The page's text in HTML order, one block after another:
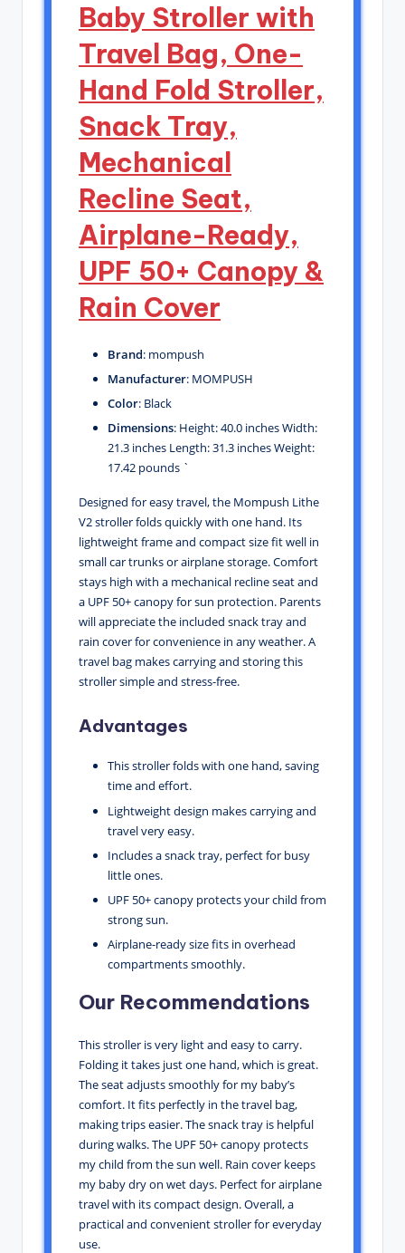
Baby Stroller with
Travel Bag, One-
Hand Fold Stroller,
Snack Tray,
Mechanical
Recline Seat,
Airplane-Ready,
UPF 50+ Canopy &
Rain Cover
Brand: mompush
Manufacturer: MOMPUSH
Color: Black
Dimensions: Height: 40.0 inches Width:
21.3 inches Length: 31.3 inches Weight:
17.42 pounds `
Designed for easy travel, the Mompush Lithe
V2 stroller folds quickly with one hand. Its
lightweight frame and compact size fit well in
small car trunks or airplane storage. Comfort
stays high with a mechanical recline seat and
a UPF 50+ canopy for sun protection. Parents
will appreciate the included snack tray and
rain cover for convenience in any weather. A
travel bag makes carrying and storing this
stroller simple and stress-free.
Advantages
This stroller folds with one hand, saving
time and effort.
Lightweight design makes carrying and
travel very easy.
Includes a snack tray, perfect for busy
little ones.
UPF 50+ canopy protects your child from
strong sun.
Airplane-ready size fits in overhead
compartments smoothly.
Our Recommendations
This stroller is very light and easy to carry.
Folding it takes just one hand, which is great.
The seat adjusts smoothly for my baby’s
comfort. It fits perfectly in the travel bag,
making trips easier. The snack tray is helpful
during walks. The UPF 50+ canopy protects
my child from the sun well. Rain cover keeps
my baby dry on wet days. Perfect for airplane
travel with its compact design. Overall, a
practical and convenient stroller for everyday
use.